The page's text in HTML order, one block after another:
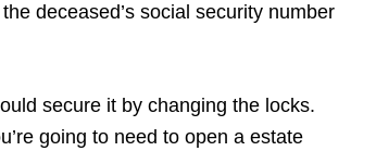
deceased’s social security number
secure it by changing the locks.
going to need to open a estate